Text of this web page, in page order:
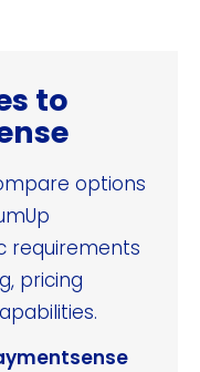
to
options
requirements
pricing